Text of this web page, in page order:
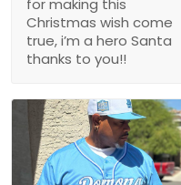
for making this
Christmas wish come
true, i’m a hero Santa
thanks to you!!